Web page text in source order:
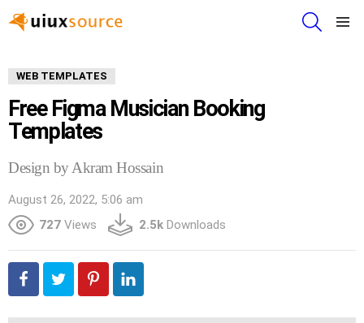
WEB TEMPLATES
Free Figma Musician Booking
Templates
Design by Akram Hossain
August 26, 2022, 5:06 am
727 Views 2.5k Downloads